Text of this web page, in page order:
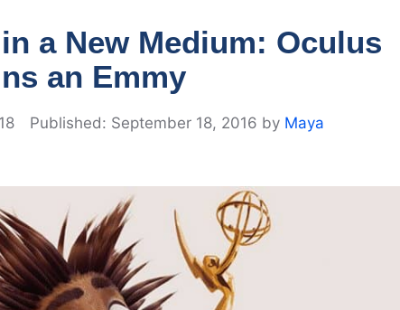
a New Medium: Oculus
an Emmy
September 18, 2016 by Maya